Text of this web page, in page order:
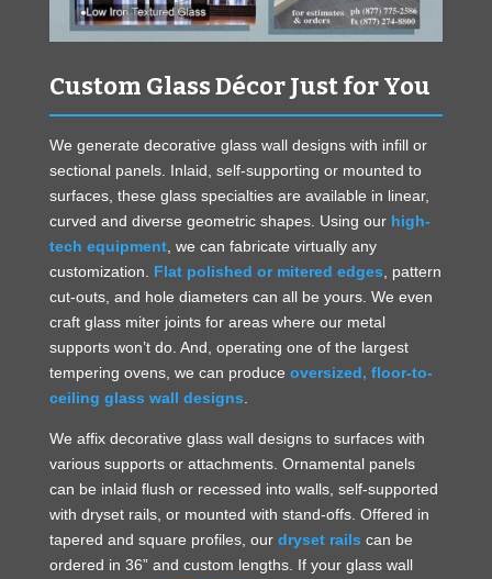
Custom Glass Décor Just for You
We generate decorative glass wall designs with infill or
sectional panels. Inlaid, self-supporting or mounted to
surfaces, these glass specialties are available in linear,
curved and diverse geometric shapes. Using our high-
tech equipment, we can fabricate virtually any
customization. Flat polished or mitered edges , pattern
cut-outs, and hole diameters can all be yours. We even
craft glass miter joints for areas where our metal
supports won’t do. And, operating one of the largest
tempering ovens, we can produce oversized, floor-to-
ceiling glass wall designs
We affix decorative glass wall designs to surfaces with
various supports or attachments. Ornamental panels
can be inlaid flush or recessed into walls, self-supported
with dryset rails, or mounted with stand-offs. Offered in
tapered and square profiles, our dryset rails can be
ordered in 36” and custom lengths. If your glass wall